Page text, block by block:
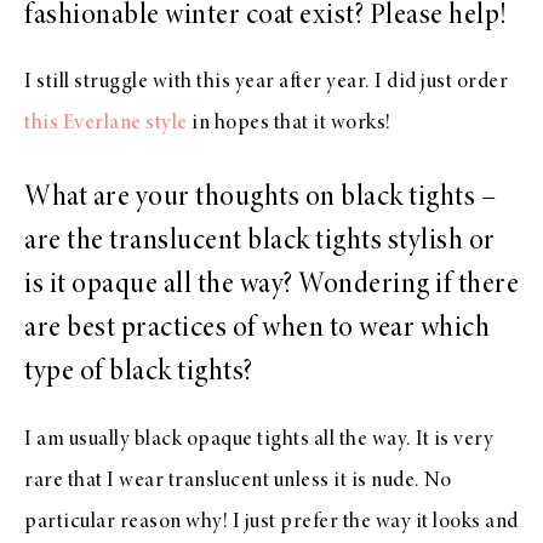
fashionable winter coat exist? Please help!
I still struggle with this year after year. I did just order
this Everlane style in hopes that it works!
What are your thoughts on black tights –
are the translucent black tights stylish or
is it opaque all the way? Wondering if there
are best practices of when to wear which
type of black tights?
I am usually black opaque tights all the way. It is very
rare that I wear translucent unless it is nude. No
particular reason why! I just prefer the way it looks and